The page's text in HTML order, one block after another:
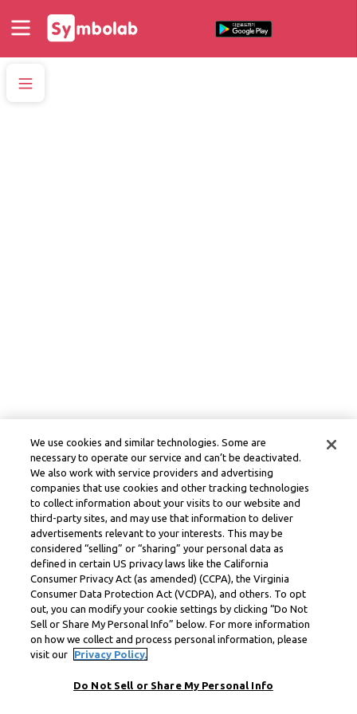
We use cookies and similar technologies. Some are
necessary to operate our service and can’t be deactivated.
We also work with service providers and advertising
companies that use cookies and other tracking technologies
to collect information about your visits to our website and
third-party sites, and may use that information to deliver
advertisements relevant to your interests. This may be
considered “selling” or “sharing” your personal data as
defined in certain US privacy laws like the California
Consumer Privacy Act (as amended) (CCPA), the Virginia
Consumer Data Protection Act (VCDPA), and others. To opt
out, you can modify your cookie settings by clicking “Do Not
Sell or Share My Personal Info” below. For more information
on how we collect and process personal information, please
visit our
Privacy Policy.
Do Not Sell or Share My Personal Info